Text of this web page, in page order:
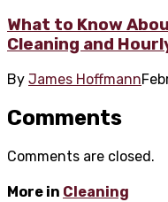
What to Know
Cleaning and
By James Hoffmann
Comments
Comments are closed.
More in Cleaning